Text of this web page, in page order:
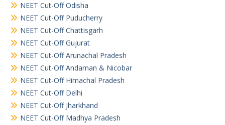
NEET Cut-Off Odisha
NEET Cut-Off Puducherry
NEET Cut-Off Chattisgarh
NEET Cut-Off Gujurat
NEET Cut-Off Arunachal Pradesh
NEET Cut-Off Andaman & Nicobar
NEET Cut-Off Himachal Pradesh
NEET Cut-Off Delhi
NEET Cut-Off Jharkhand
NEET Cut-Off Madhya Pradesh